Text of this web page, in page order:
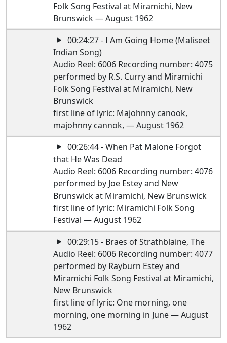
Folk Song Festival at Miramichi, New
Brunswick — August 1962
00:24:27 - I Am Going Home (Maliseet
Indian Song)
Audio Reel: 6006 Recording number: 4075
performed by R.S. Curry and Miramichi
Folk Song Festival at Miramichi, New
Brunswick
first line of lyric: Majohnny canook,
majohnny cannok, — August 1962
00:26:44 - When Pat Malone Forgot
that He Was Dead
Audio Reel: 6006 Recording number: 4076
performed by Joe Estey and New
Brunswick at Miramichi, New Brunswick
first line of lyric: Miramichi Folk Song
Festival — August 1962
00:29:15 - Braes of Strathblaine, The
Audio Reel: 6006 Recording number: 4077
performed by Rayburn Estey and
Miramichi Folk Song Festival at Miramichi,
New Brunswick
first line of lyric: One morning, one
morning, one morning in June — August
1962